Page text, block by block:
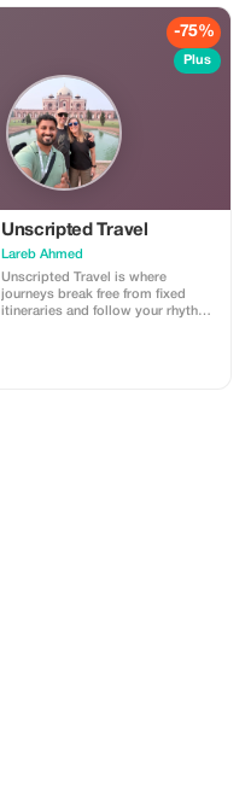
provided reference from the
Tourist app when booking a group
-75%
Plus
Unscripted Travel
Lareb Ahmed
Unscripted Travel is where
journeys break free from fixed
itineraries and follow your rhythm.